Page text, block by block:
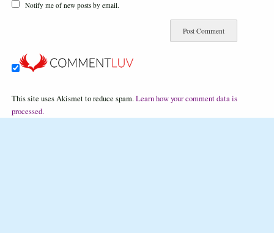
Notify me of new posts by email.
This site uses Akismet to reduce spam.Learn how your comment data is
processed.